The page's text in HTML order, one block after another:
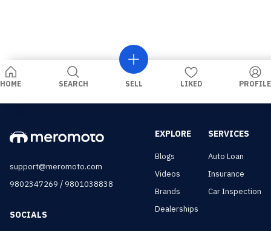
HOME SEARCH SELL LIKED PROFILE
support@meromoto.com
9802347269 /9801038838
SOCIALS
EXPLORE
Blogs
Videos
Brands
Dealerships
SERVICES
Auto Loan
Insurance
Car Inspection